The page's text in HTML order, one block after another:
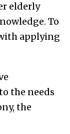
elderly
To
applying
the needs
the